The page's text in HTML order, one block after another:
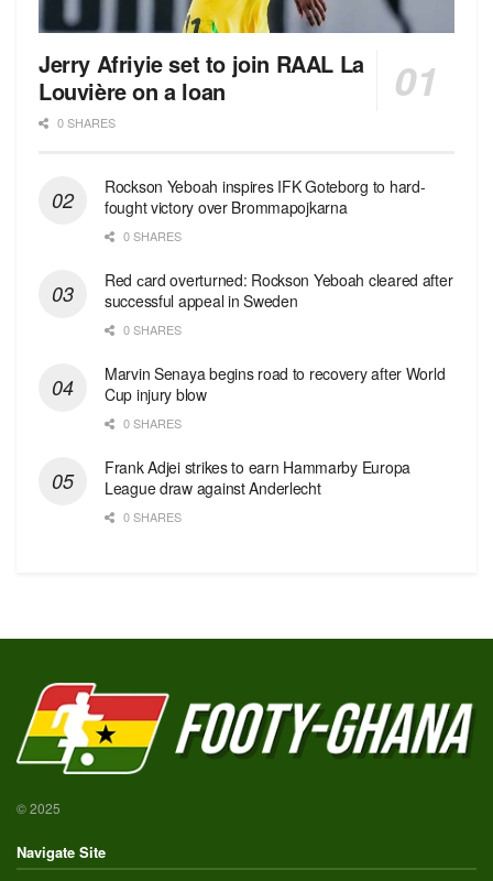
Jerry Afriyie set to join RAAL La
Louvière on a loan
0 SHARES
Rockson Yeboah inspires IFK Goteborg to hard-
fought victory over Brommapojkarna
0 SHARES
Red сard overturned: Rockson Yeboah cleared after
successful appeal in Sweden
0 SHARES
Marvin Senaya begins road to recovery after World
Cup injury blow
0 SHARES
Frank Adjei strikes to earn Hammarby Europa
League draw against Anderlecht
0 SHARES
© 2025
Navigate Site